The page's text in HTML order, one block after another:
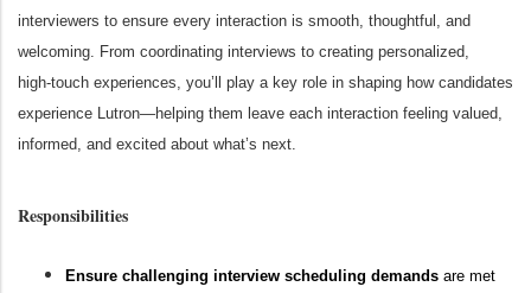
interviewers to ensure every interaction is smooth, thoughtful, and
welcoming. From coordinating interviews to creating personalized,
high‑touch experiences, you’ll play a key role in shaping how candidates
experience Lutron—helping them leave each interaction feeling valued,
informed, and excited about what’s next.
Responsibilities
Ensure challenging interview scheduling demands are met